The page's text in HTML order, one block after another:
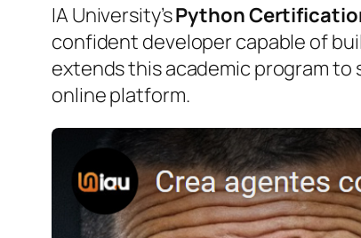
IA University’sPython
confident developer capable of
extends this academic program to
online platform.